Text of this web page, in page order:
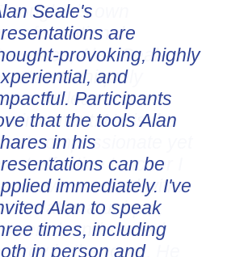
Seale's
are
provoking, highly
and
Participants
that the tools Alan
in his
can be
immediately. I've
Alan to speak
times, including
in person and